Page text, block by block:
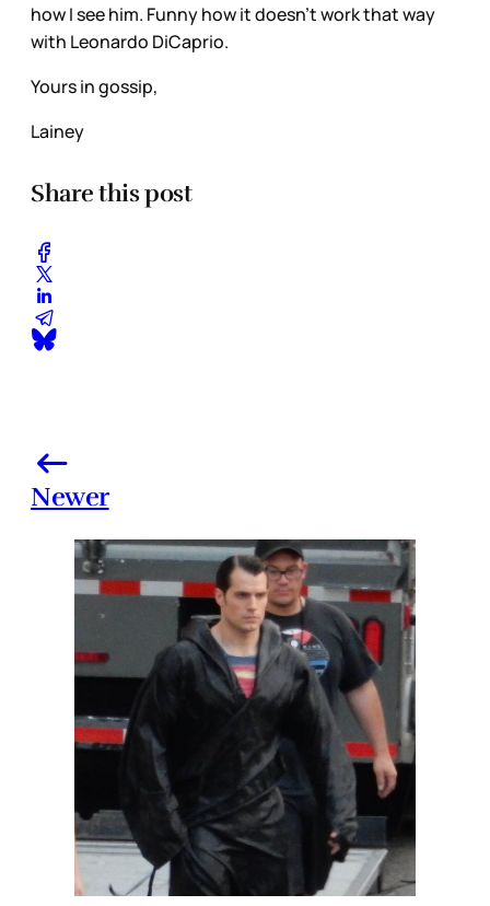
how I see him. Funny how it doesn’t work that way
with Leonardo DiCaprio.
Yours in gossip,
Lainey
Share this post
Newer